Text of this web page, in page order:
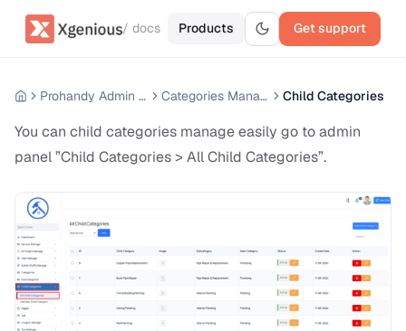
/ docs Products Get support
Prohandy Admin Panel Categories Manage Child Categories
You can child categories manage easily go to admin
panel ”Child Categories > All Child Categories”.